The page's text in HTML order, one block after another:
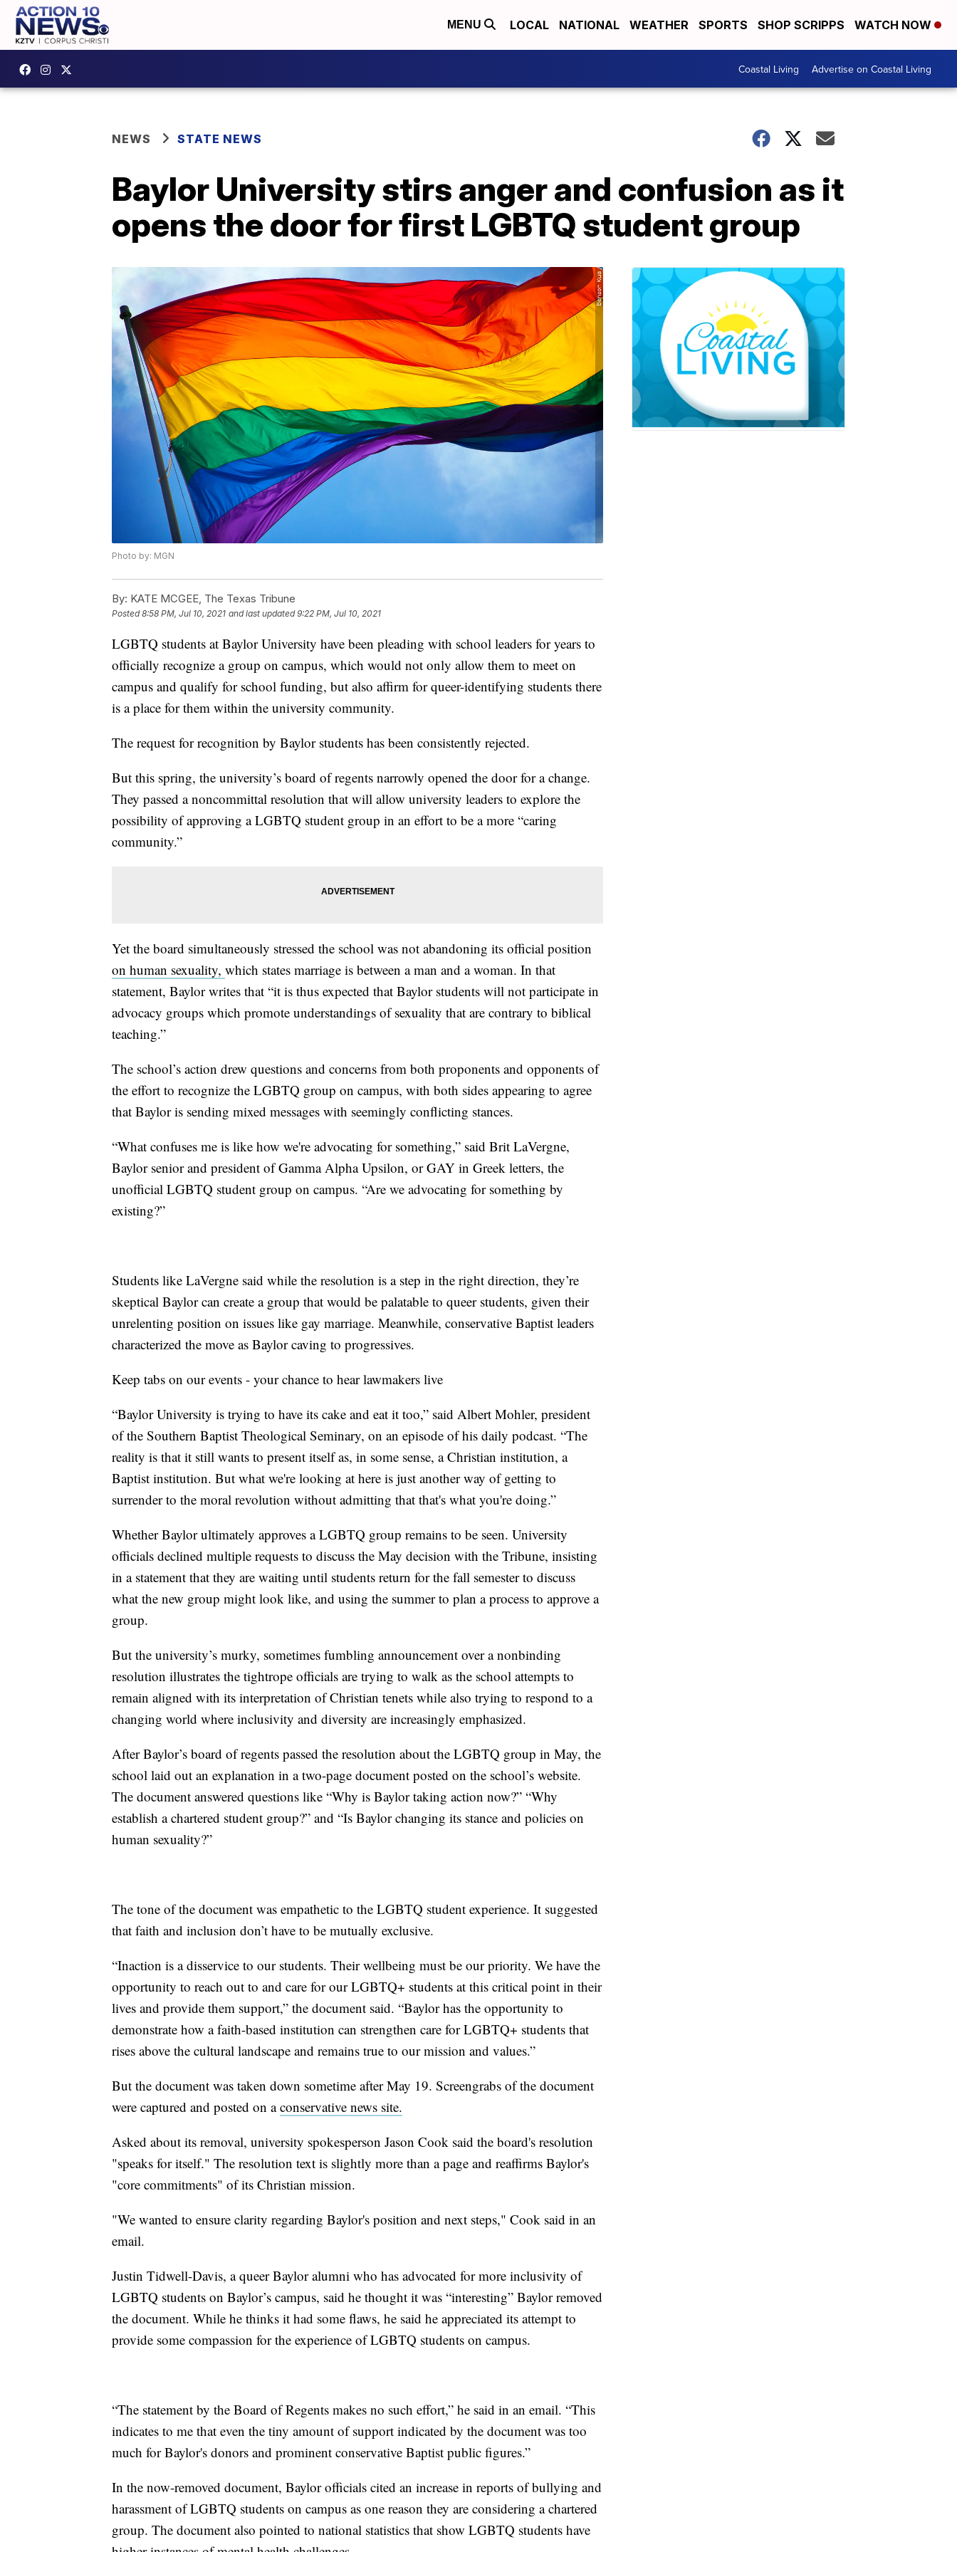
MENU LOCAL NATIONAL WEATHER SPORTS SHOP SCRIPPS WATCH NOW
Coastal Living Advertise on Coastal Living
NEWS STATE NEWS
Baylor University stirs anger and confusion as it
opens the door for first LGBTQ student group
Photo by: MGN
By: KATE MCGEE, The Texas Tribune
Posted8:58 PM, Jul 10, 2021 and last updated 9:22 PM, Jul 10, 2021
LGBTQ students at Baylor University have been pleading with school leaders for years to
officially recognize a group on campus, which would not only allow them to meet on
campus and qualify for school funding, but also affirm for queer-identifying students there
is a place for them within the university community.
The request for recognition by Baylor students has been consistently rejected.
But this spring, the university’s board of regents narrowly opened the door for a change.
They passed a noncommittal resolution that will allow university leaders to explore the
possibility of approving a LGBTQ student group in an effort to be a more “caring
community.”
Yet the board simultaneously stressed the school was not abandoning its official position
on human sexuality, which states marriage is between a man and a woman. In that
statement, Baylor writes that “it is thus expected that Baylor students will not participate in
advocacy groups which promote understandings of sexuality that are contrary to biblical
teaching.”
The school’s action drew questions and concerns from both proponents and opponents of
the effort to recognize the LGBTQ group on campus, with both sides appearing to agree
that Baylor is sending mixed messages with seemingly conflicting stances.
“What confuses me is like how we're advocating for something,” said Brit LaVergne,
Baylor senior and president of Gamma Alpha Upsilon, or GAY in Greek letters, the
unofficial LGBTQ student group on campus. “Are we advocating for something by
existing?”
Students like LaVergne said while the resolution is a step in the right direction, they’re
skeptical Baylor can create a group that would be palatable to queer students, given their
unrelenting position on issues like gay marriage. Meanwhile, conservative Baptist leaders
characterized the move as Baylor caving to progressives.
Keep tabs on our events - your chance to hear lawmakers live
“Baylor University is trying to have its cake and eat it too,” said Albert Mohler, president
of the Southern Baptist Theological Seminary, on an episode of his daily podcast. “The
reality is that it still wants to present itself as, in some sense, a Christian institution, a
Baptist institution. But what we're looking at here is just another way of getting to
surrender to the moral revolution without admitting that that's what you're doing.”
Whether Baylor ultimately approves a LGBTQ group remains to be seen. University
officials declined multiple requests to discuss the May decision with the Tribune, insisting
in a statement that they are waiting until students return for the fall semester to discuss
what the new group might look like, and using the summer to plan a process to approve a
group.
But the university’s murky, sometimes fumbling announcement over a nonbinding
resolution illustrates the tightrope officials are trying to walk as the school attempts to
remain aligned with its interpretation of Christian tenets while also trying to respond to a
changing world where inclusivity and diversity are increasingly emphasized.
After Baylor’s board of regents passed the resolution about the LGBTQ group in May, the
school laid out an explanation in a two-page document posted on the school’s website.
The document answered questions like “Why is Baylor taking action now?” “Why
establish a chartered student group?” and “Is Baylor changing its stance and policies on
human sexuality?”
The tone of the document was empathetic to the LGBTQ student experience. It suggested
that faith and inclusion don’t have to be mutually exclusive.
“Inaction is a disservice to our students. Their wellbeing must be our priority. We have the
opportunity to reach out to and care for our LGBTQ+ students at this critical point in their
lives and provide them support,” the document said. “Baylor has the opportunity to
demonstrate how a faith-based institution can strengthen care for LGBTQ+ students that
rises above the cultural landscape and remains true to our mission and values.”
But the document was taken down sometime after May 19. Screengrabs of the document
were captured and posted on aconservative news site.
Asked about its removal, university spokesperson Jason Cook said the board's resolution
"speaks for itself." The resolution text is slightly more than a page and reaffirms Baylor's
"core commitments" of its Christian mission.
"We wanted to ensure clarity regarding Baylor's position and next steps," Cook said in an
email.
Justin Tidwell-Davis, a queer Baylor alumni who has advocated for more inclusivity of
LGBTQ students on Baylor’s campus, said he thought it was “interesting” Baylor removed
the document. While he thinks it had some flaws, he said he appreciated its attempt to
provide some compassion for the experience of LGBTQ students on campus.
“The statement by the Board of Regents makes no such effort,” he said in an email. “This
indicates to me that even the tiny amount of support indicated by the document was too
much for Baylor's donors and prominent conservative Baptist public figures.”
In the now-removed document, Baylor officials cited an increase in reports of bullying and
harassment of LGBTQ students on campus as one reason they are considering a chartered
group. The document also pointed to national statistics that show LGBTQ students have